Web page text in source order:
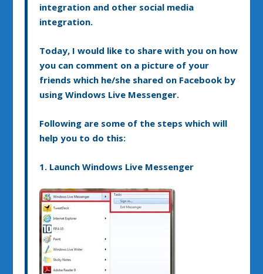
integration and other social media
integration.
Today, I would like to share with you on how
you can comment on a picture of your
friends which he/she shared on Facebook by
using Windows Live Messenger.
Following are some of the steps which will
help you to do this:
1. Launch Windows Live Messenger